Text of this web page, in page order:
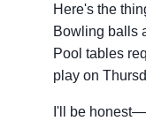
Here's the
Bowling balls
Pool tables
play on
I'll be